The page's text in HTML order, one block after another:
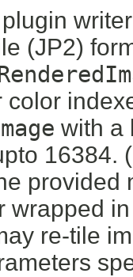
(JP2)
with a
16384.
provided
wrapped
re-tile